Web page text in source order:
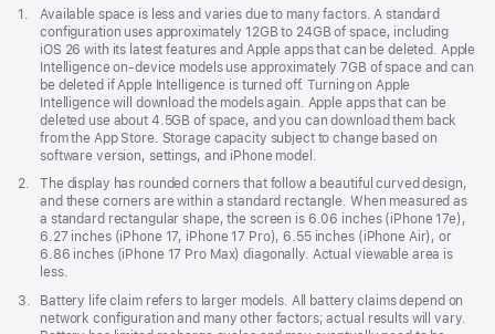
Footnote
1.
Available space is less and varies due to many factors. A standard
configuration uses approximately 12GB to 24GB of space, including
iOS 26 with its latest features and Apple apps that can be deleted. Apple
Intelligence on-device models use approximately 7GB of space and can
be deleted if Apple Intelligence is turned off. Turning on Apple
Intelligence will download the models again. Apple apps that can be
deleted use about 4.5GB of space, and you can download them back
from the App Store. Storage capacity subject to change based on
software version, settings, and iPhone model.
Footnote
2.
The display has rounded corners that follow a beautiful curved design,
and these corners are within a standard rectangle. When measured as
a standard rectangular shape, the screen is 6.06 inches (iPhone 17e),
6.27 inches (iPhone 17, iPhone 17 Pro), 6.55 inches (iPhone Air), or
6.86 inches (iPhone 17 Pro Max) diagonally. Actual viewable area is
less.
Footnote
3.
Battery life claim refers to larger models. All battery claims depend on
network configuration and many other factors; actual results will vary.